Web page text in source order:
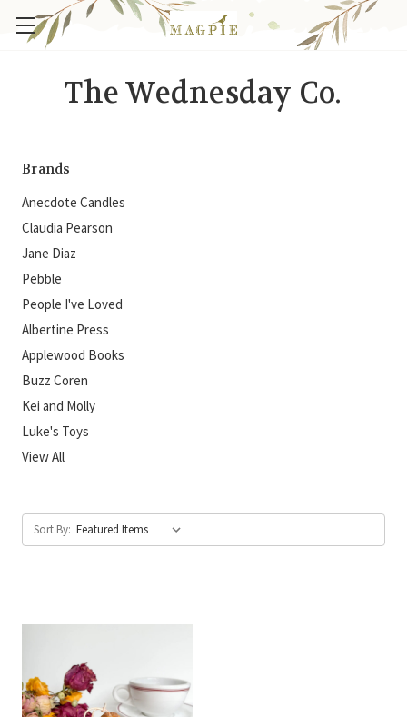
The Wednesday Co.
Brands
Anecdote Candles
Claudia Pearson
Jane Diaz
Pebble
People I've Loved
Albertine Press
Applewood Books
Buzz Coren
Kei and Molly
Luke's Toys
View All
Sort By: